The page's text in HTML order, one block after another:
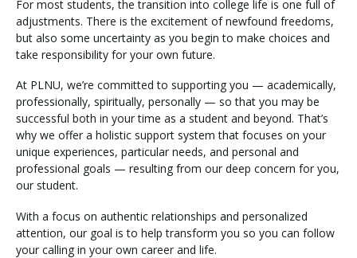
For most students, the transition into college life is one full of
adjustments. There is the excitement of newfound freedoms,
but also some uncertainty as you begin to make choices and
take responsibility for your own future.
At PLNU, we’re committed to supporting you — academically,
professionally, spiritually, personally — so that you may be
successful both in your time as a student and beyond. That’s
why we offer a holistic support system that focuses on your
unique experiences, particular needs, and personal and
professional goals — resulting from our deep concern for you,
our student.
With a focus on authentic relationships and personalized
attention, our goal is to help transform you so you can follow
your calling in your own career and life.